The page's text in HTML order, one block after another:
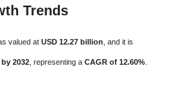
Trends
valued at USD 12.27 billion , and it is
2032 , representing a CAGR of 12.60%